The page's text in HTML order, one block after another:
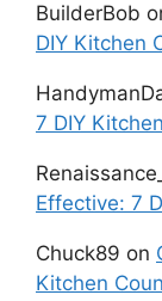
BuilderBob
DIY Kitchen
7 DIY
Effective: 7
Chuck89 on
Kitchen